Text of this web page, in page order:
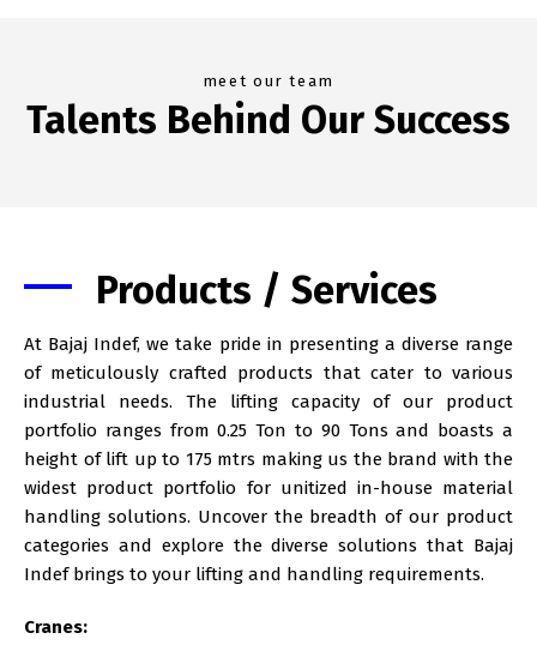
meet our team
Talents Behind Our Success
Products / Services
At Bajaj Indef, we take pride in presenting a diverse range
of meticulously crafted products that cater to various
industrial needs. The lifting capacity of our product
portfolio ranges from 0.25 Ton to 90 Tons and boasts a
height of lift up to 175 mtrs making us the brand with the
widest product portfolio for unitized in-house material
handling solutions. Uncover the breadth of our product
categories and explore the diverse solutions that Bajaj
Indef brings to your lifting and handling requirements.
Cranes: